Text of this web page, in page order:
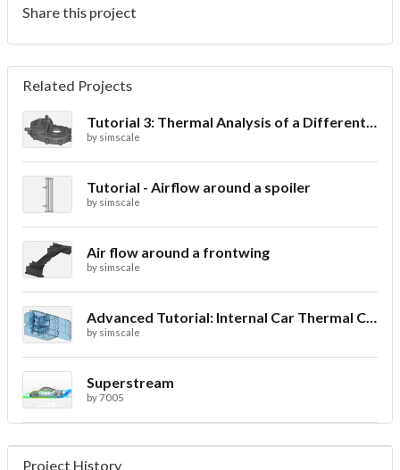
Share this project
Related Projects
Tutorial 3: Thermal Analysis of a Differential Casing
by simscale
Tutorial - Airflow around a spoiler
by simscale
Air flow around a frontwing
by simscale
Advanced Tutorial: Internal Car Thermal Comfort
by simscale
Superstream
by7005
Project History